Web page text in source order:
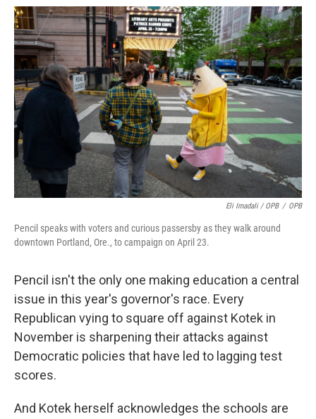
Eli Imadali / OPB / OPB
Pencil speaks with voters and curious passersby as they walk around
downtown Portland, Ore., to campaign on April 23.
Pencil isn't the only one making education a central
issue in this year's governor's race. Every
Republican vying to square off against Kotek in
November is sharpening their attacks against
Democratic policies that have led to lagging test
scores.
And Kotek herself acknowledges the schools are